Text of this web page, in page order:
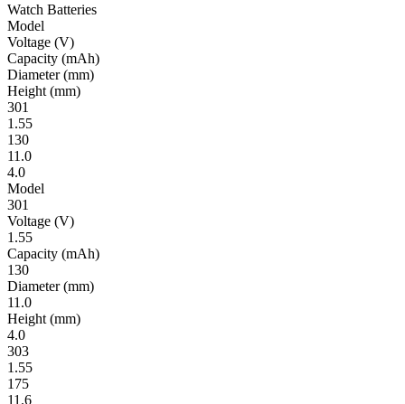
Watch Batteries
Model
Volt­age (V)
Ca­pac­ity (mAh)
Diameter(mm)
Height (mm)
301
1.55
130
11.0
4.0
Model
301
Volt­age (V)
1.55
Ca­pac­ity (mAh)
130
Diameter(mm)
11.0
Height (mm)
4.0
303
1.55
175
11.6